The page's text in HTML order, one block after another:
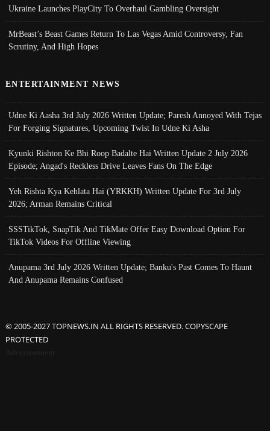
Ukraine Launches PlayCity To Overhaul Gambling Oversight
MrBeast’s Beast Games Return To Las Vegas Amid Controversy, Fan
Scrutiny, And High Hopes
ENTERTAINMENT NEWS
Udne Ki Aasha 3rd July 2026 Written Update; Paresh Annoyed With Tejas
For Forging Signatures, Upcoming Twist In Udne Ki Asha
Kyunki Rishton Ke Bhi Roop Badalte Hai Written Update 2 July 2026
Episode; Angad's Reckless Drive Leaves Fans On The Edge
Yeh Rishta Kya Kehlata Hai (YRKKH) Written Update For 3rd July
2026; Arman Remains Critical
SSSTikTok, SnapTik And TikMate Offer Easy Download Option For
TikTok Videos For Offline Viewing
Anupama 3rd July 2026 Written Update; Banku's Past Comes To Haunt
And Anupama Remains Confused
© 2005-2027 TOPNEWS.IN ALL RIGHTS RESERVED. COPYSCAPE
PROTECTED